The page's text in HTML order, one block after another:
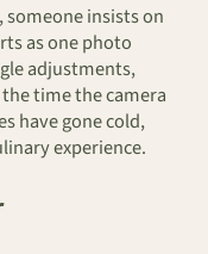
someone insists on
as one photo
adjustments,
time the camera
have gone cold,
experience.